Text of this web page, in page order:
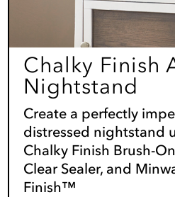
Chalky Finish
Nightstand
Create a perfectly
distressed nightstand
Chalky Finish Brush-
Clear Sealer, and
Finish™